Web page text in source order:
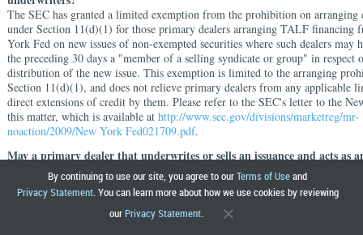
The SEC has granted a limited exemption from the prohibition on arranging
under Section 11(d)(1) for those primary dealers arranging TALF financing
York Fed on new issues of non-exempted securities where such dealers may
the preceding 30 days a "member of a selling syndicate or group" in respect
distribution of the new issue. This exemption is limited to the arranging
Section 11(d)(1), and does not relieve primary dealers from any applicable
direct extensions of credit by them. Please refer to the SEC's letter to the
this matter, which is available at http://www.sec.gov/divisions/marketreg/mr-
noaction/2009/New York Fed021709.pdf.
May a primary dealer that underwrites or sells an issuance and acts as
arrange financing for a TALF borrower enter into transactions with or
borrower intended to insure, in whole or in part, against losses on
with TALF financing?
In Appendix I to the MLSA, each primary dealer will agree that it and its
By continuing to use our site, you agree to ourTerms of Useand
Privacy Statement. You can learn more about how we use cookies by reviewing
our Privacy Statement.